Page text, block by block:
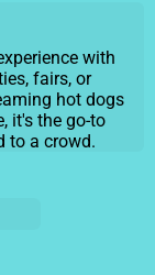
with
fairs, or
hot dogs
it's the go-to
to a crowd.